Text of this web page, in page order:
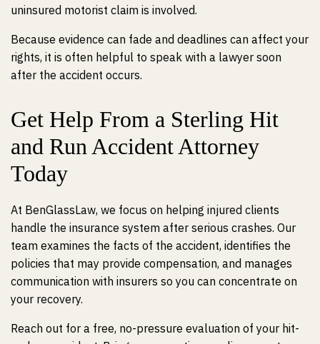
uninsured motorist claim is involved.
Because evidence can fade and deadlines can affect your
rights, it is often helpful to speak with a lawyer soon
after the accident occurs.
Get Help From a Sterling Hit
and Run Accident Attorney
Today
At BenGlassLaw, we focus on helping injured clients
handle the insurance system after serious crashes. Our
team examines the facts of the accident, identifies the
policies that may provide compensation, and manages
communication with insurers so you can concentrate on
your recovery.
Reach out for a free, no-pressure evaluation of your hit-